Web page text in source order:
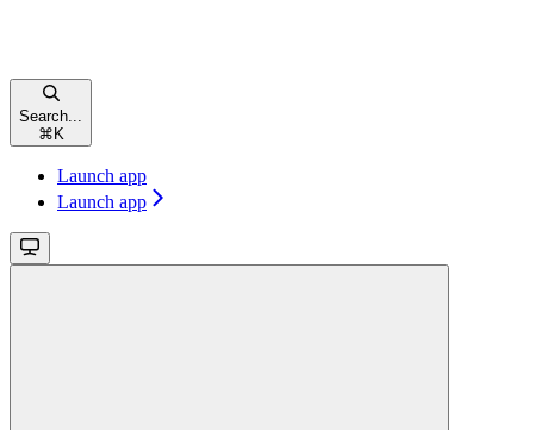
Search...
⌘ K
Launch app
Launch app